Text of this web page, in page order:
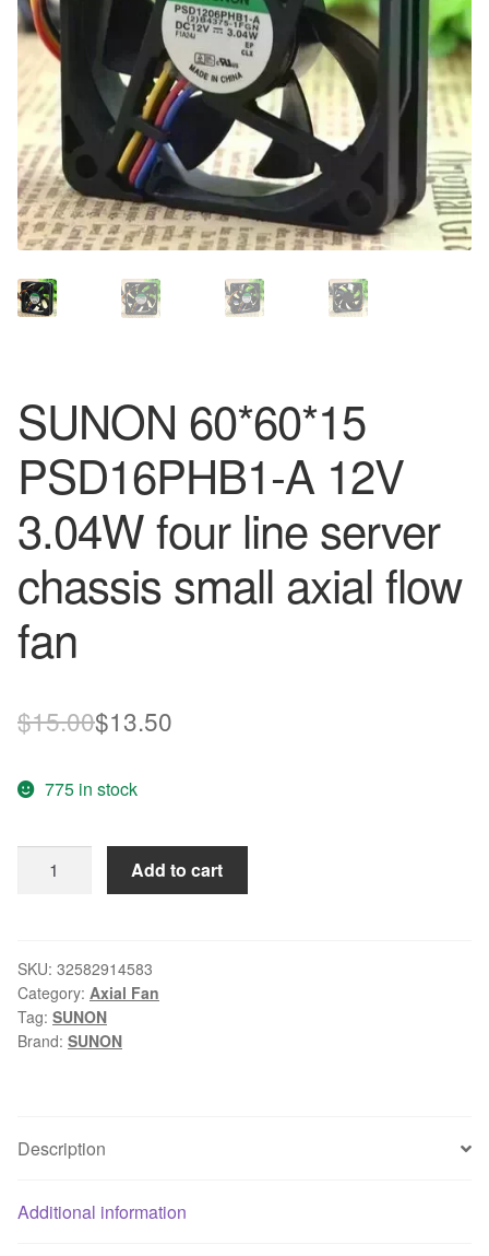
SUNON 60*60*15
PSD16PHB1-A 12V
3.04W four line server
chassis small axial flow
fan
$15.00Original
was:
$15.00.
$13.50
$13.50.
775 in stock
12V
3.04W
four
line
axial
fan
Add to cart
SKU: 32582914583
Category: Axial Fan
Tag: SUNON
Brand: SUNON
Description
Additional information